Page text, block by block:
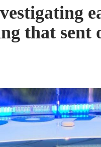
that sent